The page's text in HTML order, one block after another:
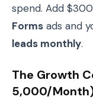
spend. Add
Forms ads and
leads monthly.
The Growth
5,000/